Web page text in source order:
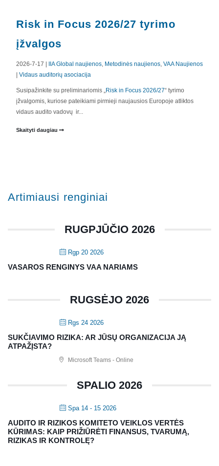
Risk in Focus 2026/27 tyrimo
įžvalgos
2026-7-17 | IIA Global naujienos Metodinės naujienos VAA Naujienos
| Vidaus auditorių asociacija
Susipažinkite su preliminariomis „ Risk in Focus 2026/27“ tyrimo
įžvalgomis, kuriose pateikiami pirmieji naujausios Europoje atliktos
vidaus audito vadovų ir...
Skaityti daugiau
Artimiausi renginiai
RUGPJŪČIO 2026
Rgp 20 2026
VASAROS RENGINYS VAA NARIAMS
RUGSĖJO 2026
Rgs 24 2026
SUKČIAVIMO RIZIKA: AR JŪSŲ ORGANIZACIJA JĄ
ATPAŽĮSTA?
Microsoft Teams - Online
SPALIO 2026
Spa 14 - 15 2026
AUDITO IR RIZIKOS KOMITETO VEIKLOS VERTĖS
KŪRIMAS: KAIP PRIŽIŪRĖTI FINANSUS, TVARUMĄ,
RIZIKAS IR KONTROLĘ?